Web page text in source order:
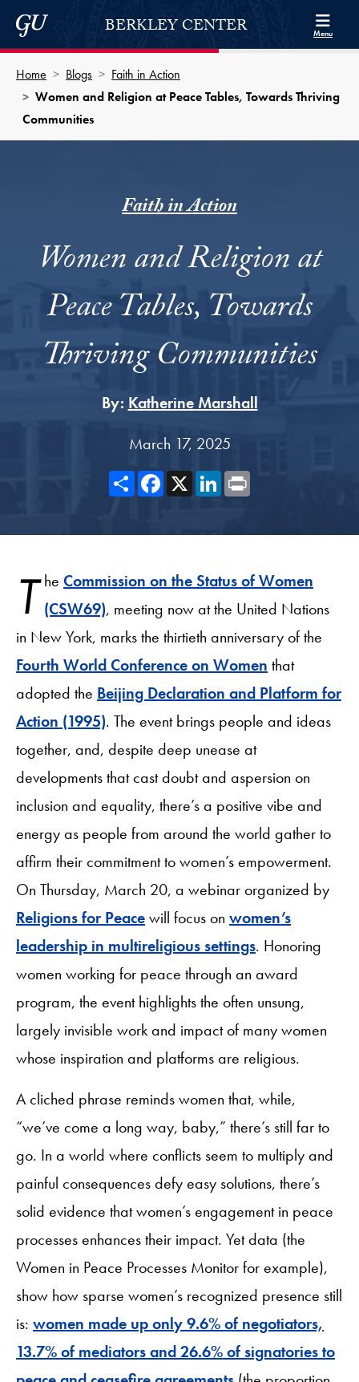
Skip to Berkley Center Navigation
Skip to content
Georgetown UniversityBERKLEY CENTER Menu
Home Blogs
Faith in Action
Women and Religion at Peace Tables, Towards Thriving
Communities
Faith in Action
Women and Religion at
Peace Tables, Towards
Thriving Communities
By: Katherine Marshall
March 17, 2025
ShareFacebook
X LinkedIn
T he Commission on the Status of Women
(CSW69), meeting now at the United Nations
in New York, marks the thirtieth anniversary of the
Fourth World Conference on Women that
adopted the Beijing Declaration and Platform for
Action (1995). The event brings people and ideas
together, and, despite deep unease at
developments that cast doubt and aspersion on
inclusion and equality, there’s a positive vibe and
energy as people from around the world gather to
affirm their commitment to women’s empowerment.
On Thursday, March 20, a webinar organized by
Religions for Peacewill focus on women’s
leadership in multireligious settings. Honoring
women working for peace through an award
program, the event highlights the often unsung,
largely invisible work and impact of many women
whose inspiration and platforms are religious.
A cliched phrase reminds women that, while,
“we’ve come a long way, baby,” there’s still far to
go. In a world where conflicts seem to multiply and
painful consequences defy easy solutions, there’s
solid evidence that women’s engagement in peace
processes enhances their impact. Yet data (the
Women in Peace Processes Monitor for example),
show how sparse women’s recognized presence still
is: women made up only 9.6% of negotiators,
13.7% of mediators and 26.6% of signatories to